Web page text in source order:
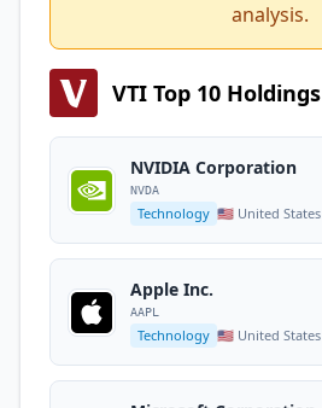
analysis.
VTI Top 10 Holdings
NVIDIA Corporation
NVDA
Technology 🇺🇸 United States
Apple Inc.
AAPL
Technology 🇺🇸 United States